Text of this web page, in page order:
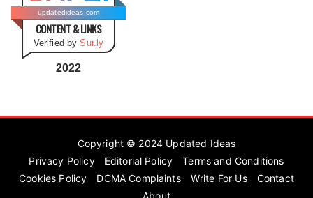
o
updatedideas.com
CONTENT & LINKS
Verified bySur.ly
2022
Copyright © 2024 Updated Ideas
Privacy Policy
Editorial Policy
Terms and Conditions
Cookies Policy
DCMA Complaints Write For Us
Contact
About